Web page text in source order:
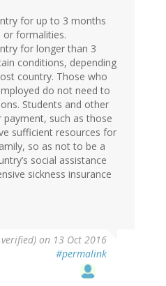
for up to 3 months
formalities.
for longer than 3
conditions, depending
country. Those who
do not need to
Students and other
such as those
sufficient resources for
so as not to be a
social assistance
sickness insurance
on 13 Oct 2016
#permalink